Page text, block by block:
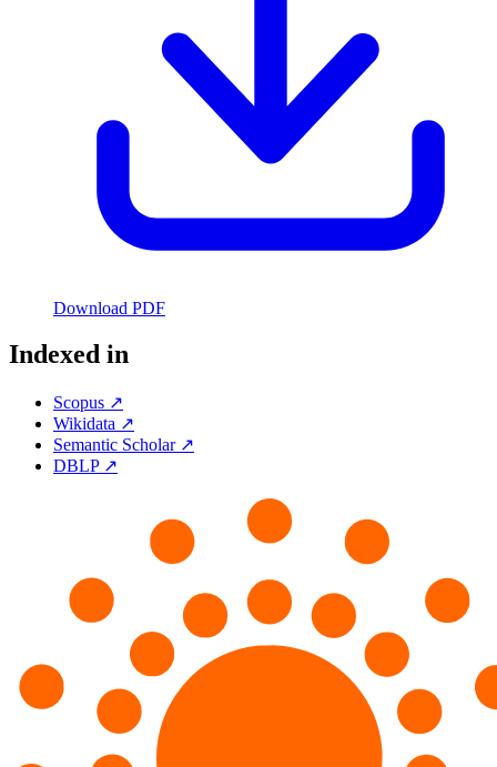
Download PDF
Indexed in
Scopus ↗
Wikidata ↗
Semantic Scholar ↗
DBLP ↗